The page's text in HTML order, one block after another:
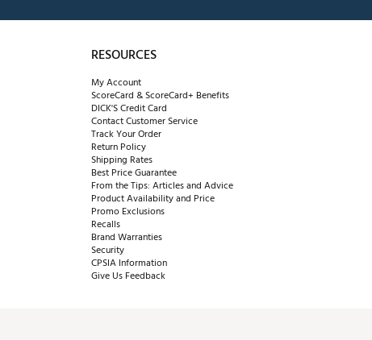
RESOURCES
My Account
ScoreCard & ScoreCard+ Benefits
DICK'S Credit Card
Contact Customer Service
Track Your Order
Return Policy
Shipping Rates
Best Price Guarantee
From the Tips: Articles and Advice
Product Availability and Price
Promo Exclusions
Recalls
Brand Warranties
Security
CPSIA Information
Give Us Feedback